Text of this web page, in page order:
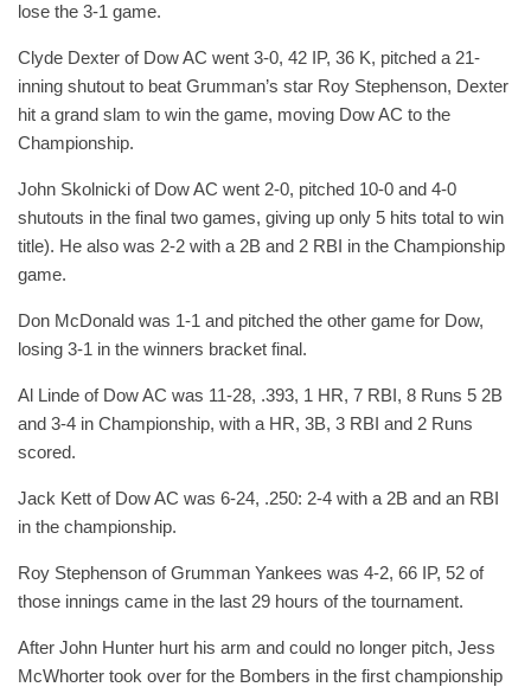
lose the 3-1 game.
Clyde Dexter of Dow AC went 3-0, 42 IP, 36 K, pitched a 21-
inning shutout to beat Grumman’s star Roy Stephenson, Dexter
hit a grand slam to win the game, moving Dow AC to the
Championship.
John Skolnicki of Dow AC went 2-0, pitched 10-0 and 4-0
shutouts in the final two games, giving up only 5 hits total to win
title). He also was 2-2 with a 2B and 2 RBI in the Championship
game.
Don McDonald was 1-1 and pitched the other game for Dow,
losing 3-1 in the winners bracket final.
Al Linde of Dow AC was 11-28, .393, 1 HR, 7 RBI, 8 Runs 5 2B
and 3-4 in Championship, with a HR, 3B, 3 RBI and 2 Runs
scored.
Jack Kett of Dow AC was 6-24, .250: 2-4 with a 2B and an RBI
in the championship.
Roy Stephenson of Grumman Yankees was 4-2, 66 IP, 52 of
those innings came in the last 29 hours of the tournament.
After John Hunter hurt his arm and could no longer pitch, Jess
McWhorter took over for the Bombers in the first championship